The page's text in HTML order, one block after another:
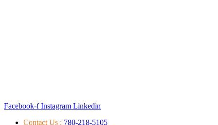
Facebook-f Instagram Linkedin
Contact Us : 780-218-5105